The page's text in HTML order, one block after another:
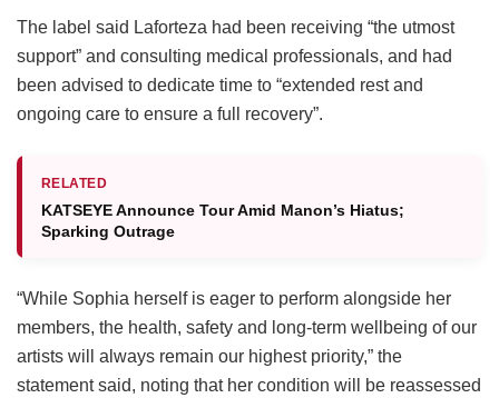
The label said Laforteza had been receiving “the utmost
support” and consulting medical professionals, and had
been advised to dedicate time to “extended rest and
ongoing care to ensure a full recovery”.
RELATED
KATSEYE Announce Tour Amid Manon’s Hiatus;
Sparking Outrage
“While Sophia herself is eager to perform alongside her
members, the health, safety and long-term wellbeing of our
artists will always remain our highest priority,” the
statement said, noting that her condition will be reassessed